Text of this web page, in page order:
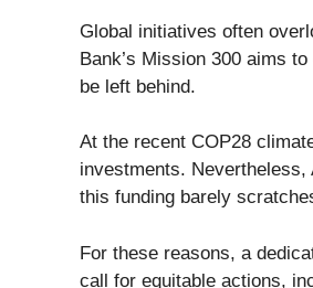
Global initiatives often
Bank’s Mission 300 aims to
be left behind.
At the recent COP28
investments. Nevertheless,
this funding barely
For these reasons, a
call for equitable actions,